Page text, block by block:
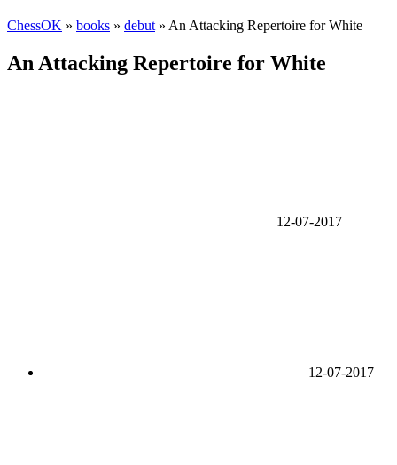
ChessOK » books » debut » An Attacking Repertoire for White
An Attacking Repertoire for White
12-07-2017
12-07-2017